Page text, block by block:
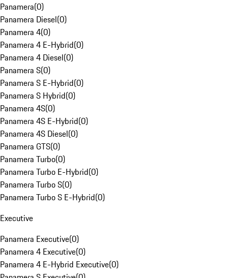
Panamera(0)
Panamera Diesel(0)
Panamera 4(0)
Panamera 4 E-Hybrid(0)
Panamera 4 Diesel(0)
Panamera S(0)
Panamera S E-Hybrid(0)
Panamera S Hybrid(0)
Panamera 4S(0)
Panamera 4S E-Hybrid(0)
Panamera 4S Diesel(0)
Panamera GTS(0)
Panamera Turbo(0)
Panamera Turbo E-Hybrid(0)
Panamera Turbo S(0)
Panamera Turbo S E-Hybrid(0)
Executive
Panamera Executive(0)
Panamera 4 Executive(0)
Panamera 4 E-Hybrid Executive(0)